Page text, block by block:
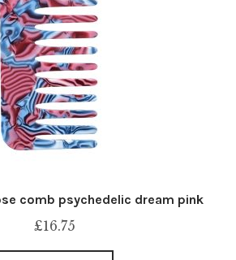
comb psychedelic dream pink
£16.75